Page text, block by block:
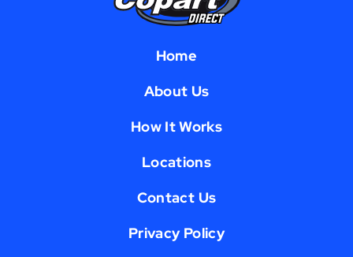
Home
About Us
How It Works
Locations
Contact Us
Privacy Policy